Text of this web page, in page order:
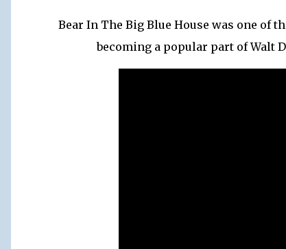
Bear In The Big Blue House was one of
becoming a popular part of Walt